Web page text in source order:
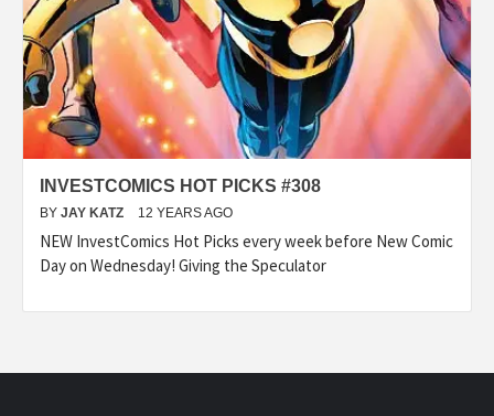
INVESTCOMICS HOT PICKS #308
BY JAY KATZ 12 YEARS AGO
NEW InvestComics Hot Picks every week before New Comic
Day on Wednesday! Giving the Speculator